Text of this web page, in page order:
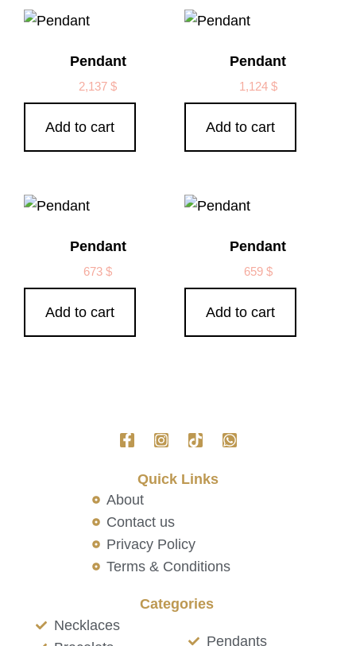
Pendant
2,137$
Add to cart
Pendant
1,124 $
Add to cart
Pendant
673$
Add to cart
Pendant
659 $
Add to cart
Quick Links
About
Contact us
Privacy Policy
Terms & Conditions
Categories
Necklaces
Pendants